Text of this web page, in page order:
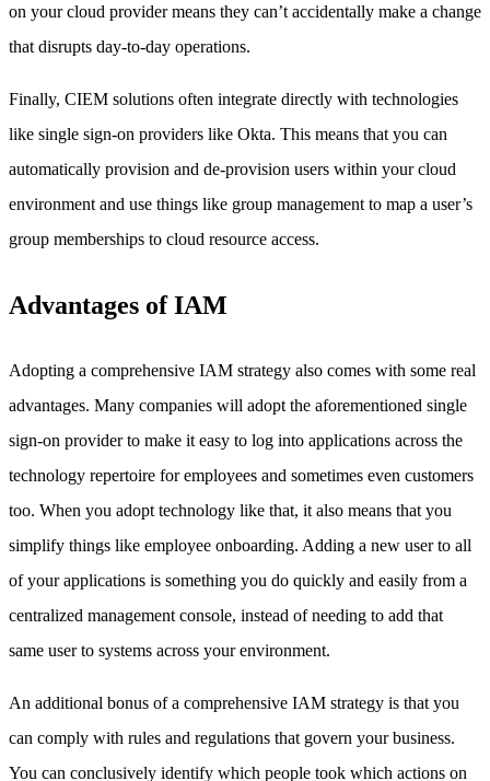
on your cloud provider means they can’t accidentally make a change
that disrupts day-to-day operations.
Finally, CIEM solutions often integrate directly with technologies
like single sign-on providers like Okta. This means that you can
automatically provision and de-provision users within your cloud
environment and use things like group management to map a user’s
group memberships to cloud resource access.
Advantages of IAM
Adopting a comprehensive IAM strategy also comes with some real
advantages. Many companies will adopt the aforementioned single
sign-on provider to make it easy to log into applications across the
technology repertoire for employees and sometimes even customers
too. When you adopt technology like that, it also means that you
simplify things like employee onboarding. Adding a new user to all
of your applications is something you do quickly and easily from a
centralized management console, instead of needing to add that
same user to systems across your environment.
An additional bonus of a comprehensive IAM strategy is that you
can comply with rules and regulations that govern your business.
You can conclusively identify which people took which actions on